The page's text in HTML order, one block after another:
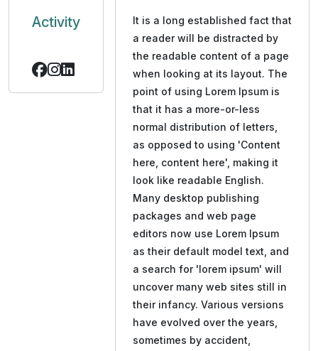
Activity
It is a long established fact that
a reader will be distracted by
the readable content of a page
when looking at its layout. The
point of using Lorem Ipsum is
that it has a more-or-less
normal distribution of letters,
as opposed to using 'Content
here, content here', making it
look like readable English.
Many desktop publishing
packages and web page
editors now use Lorem Ipsum
as their default model text, and
a search for 'lorem ipsum' will
uncover many web sites still in
their infancy. Various versions
have evolved over the years,
sometimes by accident,